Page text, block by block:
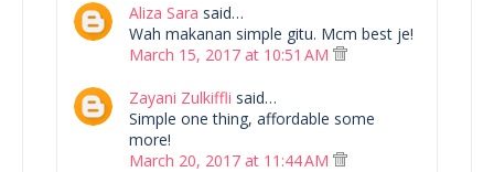
Aliza Sara said…
Wah makanan simple gitu. Mcm best je!
March 15, 2017 at 10:51 AM
Zayani Zulkiffli said…
Simple one thing, affordable some
more!
March 20, 2017 at 11:44 AM